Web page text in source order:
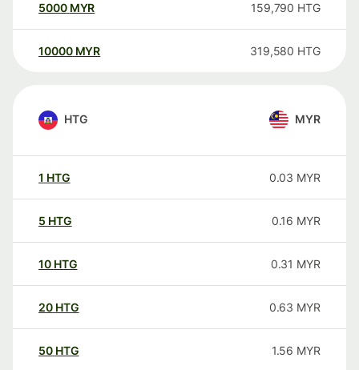
5000 MYR 159,790 HTG
10000 MYR 319,580 HTG
HTG MYR
1 HTG 0.03 MYR
5 HTG 0.16 MYR
10 HTG 0.31 MYR
20 HTG 0.63 MYR
50 HTG 1.56 MYR